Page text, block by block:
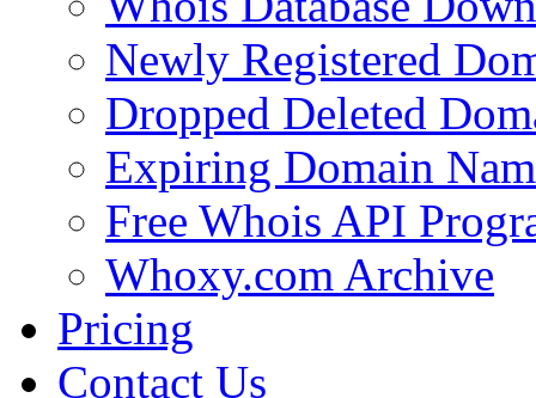
Newly Registered
Dropped Deleted
Expiring Domain
Free Whois API
Whoxy.com Archive
Pricing
Contact Us